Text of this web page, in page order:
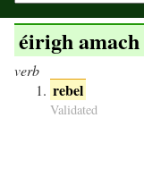
éirigh amach
verb
rebel
Validated